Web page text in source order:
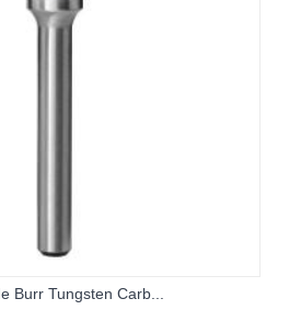
Burr Tungsten Carb...